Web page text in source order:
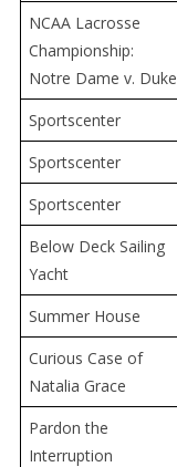
NCAA Lacrosse
Championship:
Notre Dame v. Duke
Sportscenter
Sportscenter
Sportscenter
Below Deck Sailing
Yacht
Summer House
Curious Case of
Natalia Grace
Pardon the
Interruption